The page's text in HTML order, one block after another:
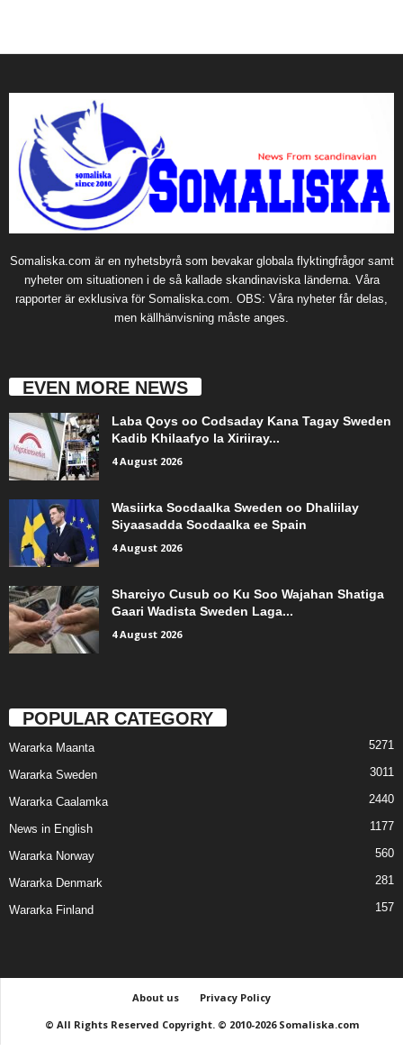
Somaliska.com är en nyhetsbyrå som bevakar globala flyktingfrågor samt
nyheter om situationen i de så kallade skandinaviska länderna. Våra
rapporter är exklusiva för Somaliska.com. OBS: Våra nyheter får delas,
men källhänvisning måste anges.
EVEN MORE NEWS
Laba Qoys oo Codsaday Kana Tagay Sweden
Kadib Khilaafyo la Xiriiray...
4 August 2026
Wasiirka Socdaalka Sweden oo Dhaliilay
Siyaasadda Socdaalka ee Spain
4 August 2026
Sharciyo Cusub oo Ku Soo Wajahan Shatiga
Gaari Wadista Sweden Laga...
4 August 2026
POPULAR CATEGORY
Wararka Maanta 5271
Wararka Sweden 3011
Wararka Caalamka 2440
News in English 1177
Wararka Norway 560
Wararka Denmark 281
Wararka Finland 157
About us
Privacy Policy
© All Rights Reserved Copyright. © 2010-2026 Somaliska.com